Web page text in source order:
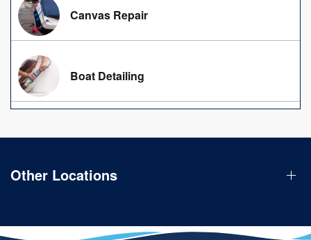
Canvas Repair
Boat Detailing
Other Locations